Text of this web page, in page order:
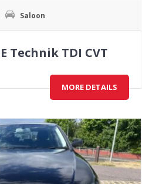
Saloon
Technik TDI CVT
MORE DETAILS